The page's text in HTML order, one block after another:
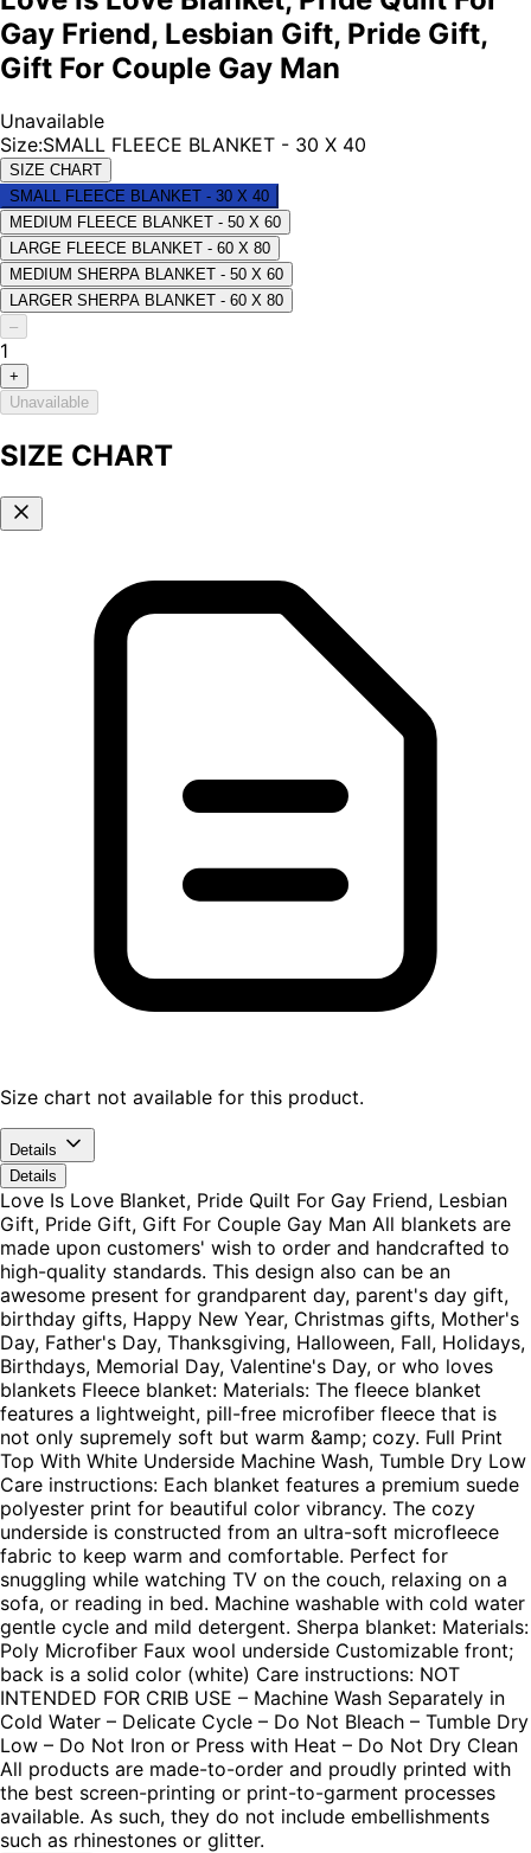
Gay Friend, Lesbian Gift, Pride Gift,
Gift For Couple Gay Man
Unavailable
Size:SMALL FLEECE BLANKET - 30 X 40
SIZE CHART
SMALL FLEECE BLANKET - 30 X 40
MEDIUM FLEECE BLANKET - 50 X 60
LARGE FLEECE BLANKET - 60 X 80
MEDIUM SHERPA BLANKET - 50 X 60
LARGER SHERPA BLANKET - 60 X 80
–
1
+
Unavailable
SIZE CHART
Size chart not available for this product.
Details
Details
Love Is Love Blanket, Pride Quilt For Gay Friend, Lesbian
Gift, Pride Gift, Gift For Couple Gay Man All blankets are
made upon customers' wish to order and handcrafted to
high-quality standards. This design also can be an
awesome present for grandparent day, parent's day gift,
birthday gifts, Happy New Year, Christmas gifts, Mother's
Day, Father's Day, Thanksgiving, Halloween, Fall, Holidays,
Birthdays, Memorial Day, Valentine's Day, or who loves
blankets Fleece blanket: Materials: The fleece blanket
features a lightweight, pill-free microfiber fleece that is
not only supremely soft but warm &amp; cozy. Full Print
Top With White Underside Machine Wash, Tumble Dry Low
Care instructions: Each blanket features a premium suede
polyester print for beautiful color vibrancy. The cozy
underside is constructed from an ultra-soft microfleece
fabric to keep warm and comfortable. Perfect for
snuggling while watching TV on the couch, relaxing on a
sofa, or reading in bed. Machine washable with cold water
gentle cycle and mild detergent. Sherpa blanket: Materials:
Poly Microfiber Faux wool underside Customizable front;
back is a solid color (white) Care instructions: NOT
INTENDED FOR CRIB USE – Machine Wash Separately in
Cold Water – Delicate Cycle – Do Not Bleach – Tumble Dry
Low – Do Not Iron or Press with Heat – Do Not Dry Clean
All products are made-to-order and proudly printed with
the best screen-printing or print-to-garment processes
available. As such, they do not include embellishments
such as rhinestones or glitter.